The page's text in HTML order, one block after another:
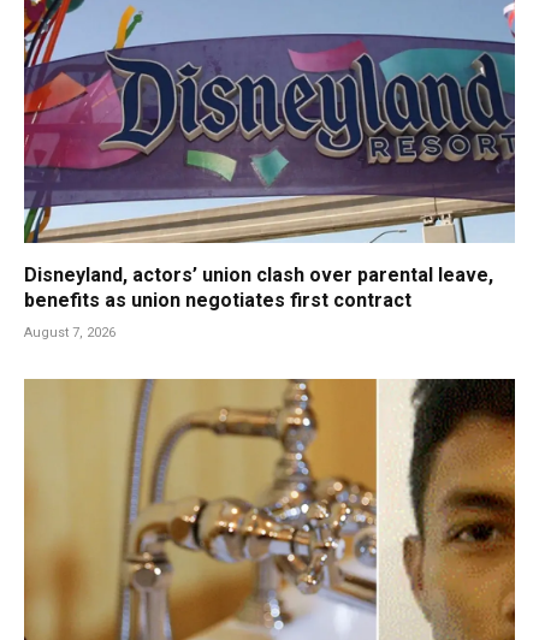
Disneyland, actors’ union clash over parental leave,
benefits as union negotiates first contract
August 7, 2026